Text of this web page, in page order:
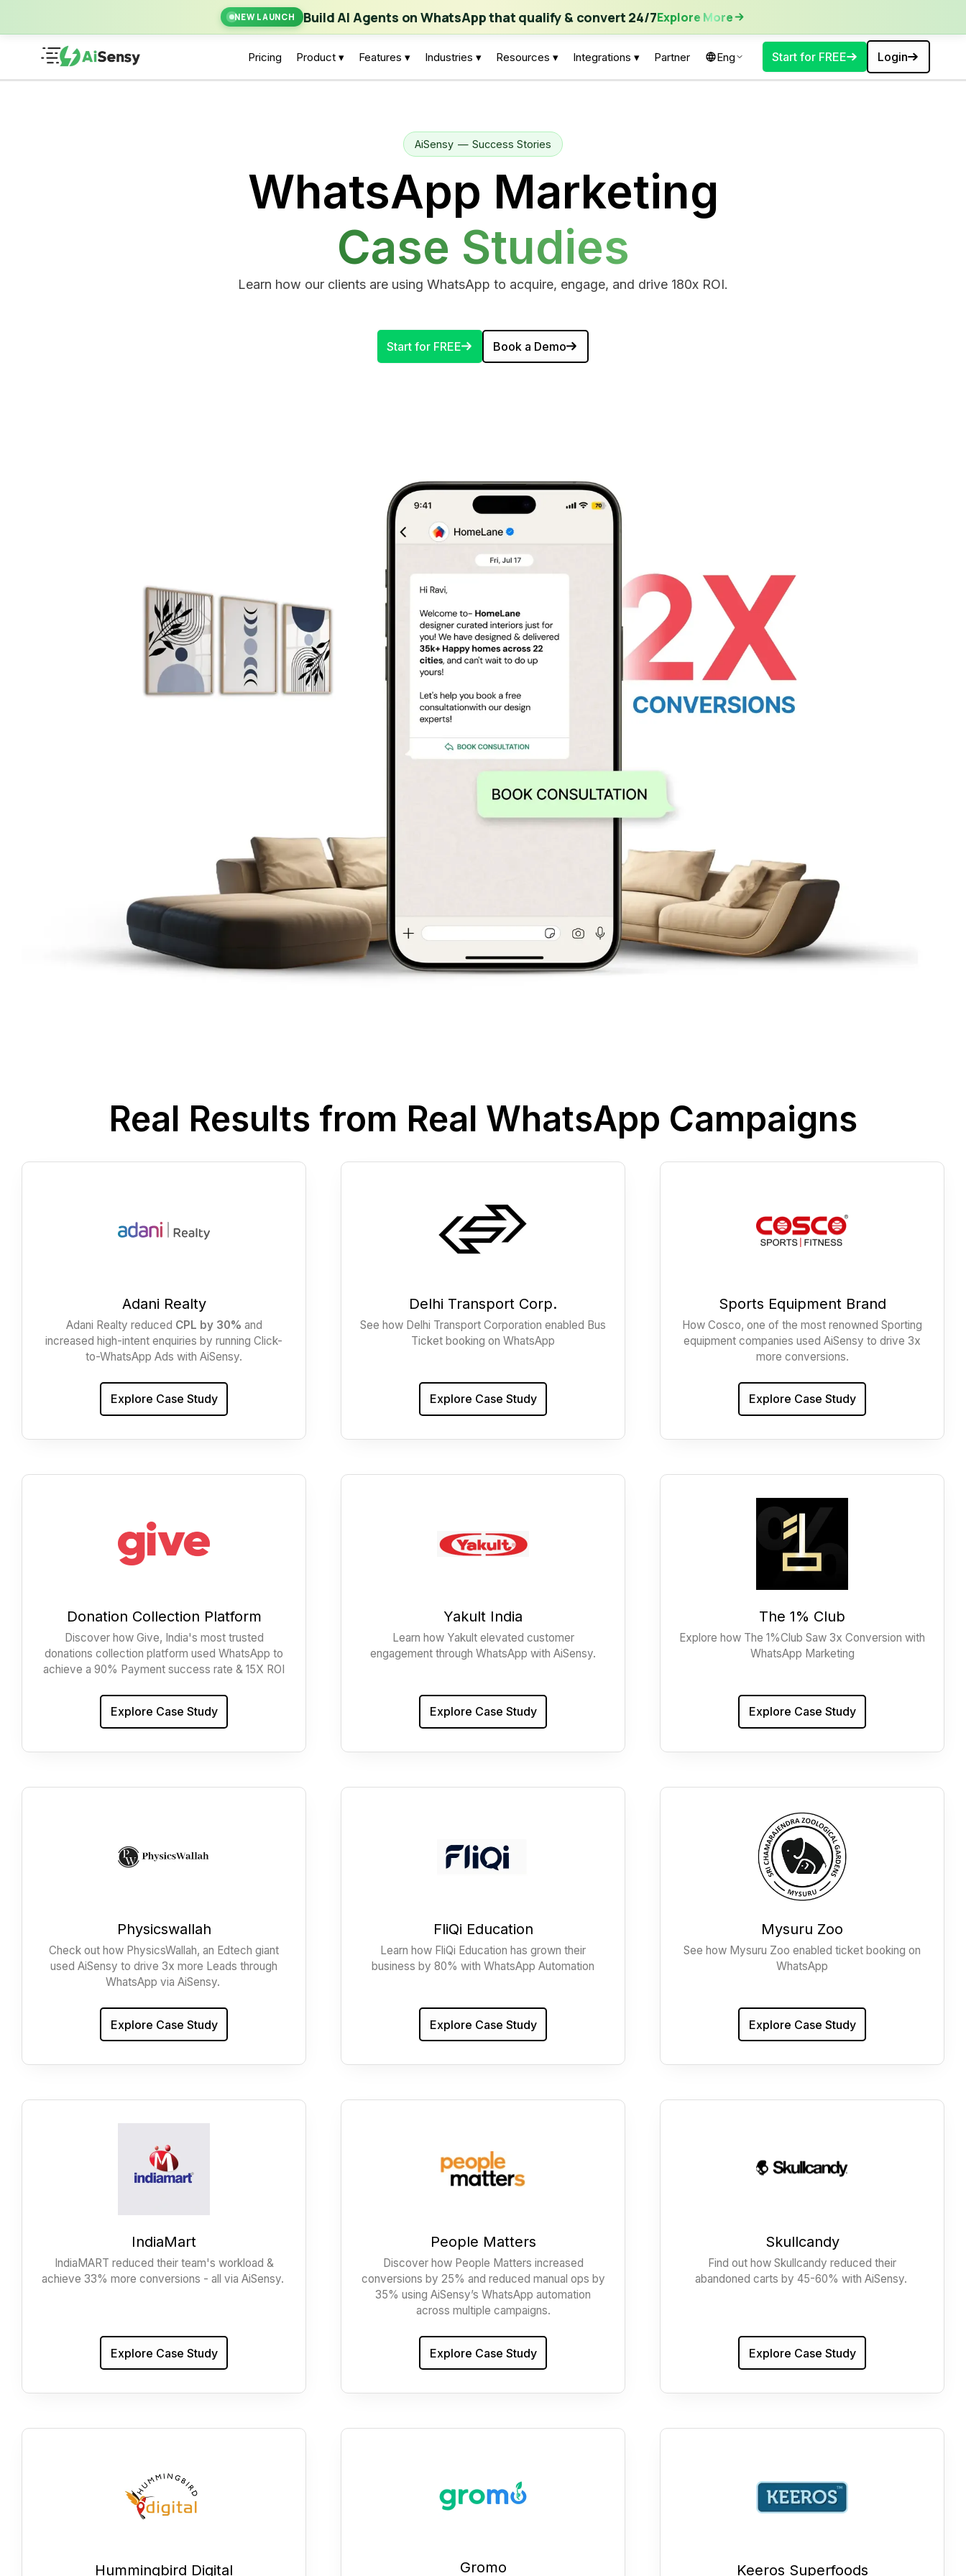
NEW LAUNCH Build AI Agents on WhatsApp that qualify & convert 24/7Explore More
New Launch | Build AI Agents on WhatsApp that qualify & convert 24/7 Explore More
Pricing Product ▾ Features ▾ Industries ▾ Resources ▾ Integrations ▾ Partner Eng Start for FREE Login
AiSensy — Success Stories
WhatsApp Marketing
Case Studies
Learn how our clients are using WhatsApp to acquire, engage, and drive 180x ROI.
Start for FREE Book a Demo
Real Results from Real WhatsApp Campaigns
Adani Realty
Adani Realty reduced CPL by 30% and
increased high-intent enquiries by running Click-
to-WhatsApp Ads with AiSensy.
Explore Case Study
Delhi Transport Corp.
See how Delhi Transport Corporation enabled Bus
Ticket booking on WhatsApp
Explore Case Study
Sports Equipment Brand
How Cosco, one of the most renowned Sporting
equipment companies used AiSensy to drive 3x
more conversions.
Explore Case Study
Donation Collection Platform
Discover how Give, India's most trusted
donations collection platform used WhatsApp to
achieve a 90% Payment success rate & 15X ROI
Explore Case Study
Yakult India
Learn how Yakult elevated customer
engagement through WhatsApp with AiSensy.
Explore Case Study
The 1% Club
Explore how The 1%Club Saw 3x Conversion with
WhatsApp Marketing
Explore Case Study
Physicswallah
Check out how PhysicsWallah, an Edtech giant
used AiSensy to drive 3x more Leads through
WhatsApp via AiSensy.
Explore Case Study
FliQi Education
Learn how FliQi Education has grown their
business by 80% with WhatsApp Automation
Explore Case Study
Mysuru Zoo
See how Mysuru Zoo enabled ticket booking on
WhatsApp
Explore Case Study
IndiaMart
IndiaMART reduced their team's workload &
achieve 33% more conversions - all via AiSensy.
Explore Case Study
People Matters
Discover how People Matters increased
conversions by 25% and reduced manual ops by
35% using AiSensy’s WhatsApp automation
across multiple campaigns.
Explore Case Study
Skullcandy
Find out how Skullcandy reduced their
abandoned carts by 45-60% with AiSensy.
Explore Case Study
Hummingbird Digital Gromo Keeros Superfoods